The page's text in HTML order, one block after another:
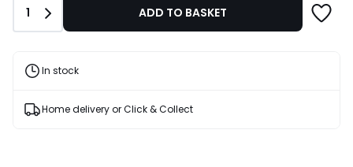
Quantity
1 ADD TO BASKET
In stock
Home delivery or Click & Collect